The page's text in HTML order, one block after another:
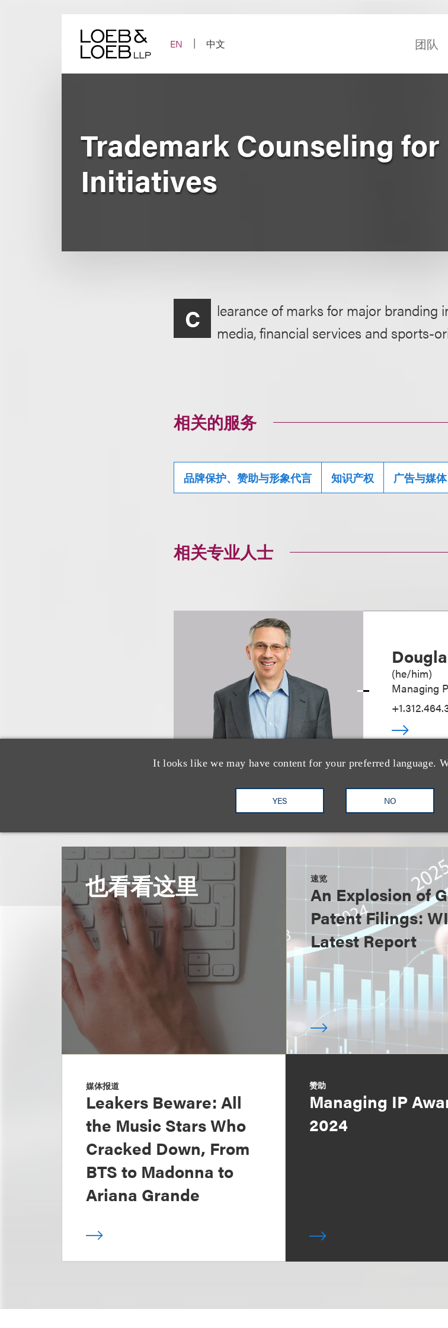
EN
中文 团队
It looks like we may have content for your preferred language.
YES NO
Trademark Counseling
Initiatives
C
learance of marks for major branding
media, financial services and sports-
相关的服务
品牌保护、赞助与形象代言 知识产权 广告与媒体
相关专业人士
(he/him)
Managing
也看看这里 速览
An Explosion of
Patent Filings:
Latest Report
媒体报道
Leakers Beware: All
the Music Stars Who
Cracked Down, From
BTS to Madonna to
Ariana Grande
赞助
Managing IP
2024